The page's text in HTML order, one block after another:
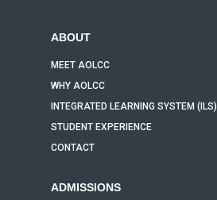
ABOUT
MEET AOLCC
WHY AOLCC
INTEGRATED LEARNING SYSTEM (ILS)
STUDENT EXPERIENCE
CONTACT
ADMISSIONS